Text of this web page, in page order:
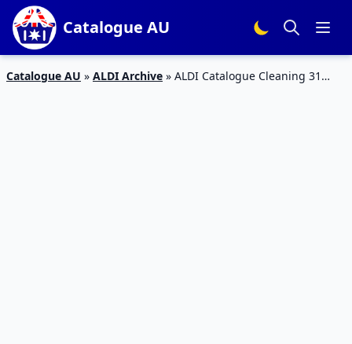
Catalogue AU
Catalogue AU » ALDI Archive » ALDI Catalogue Cleaning 31